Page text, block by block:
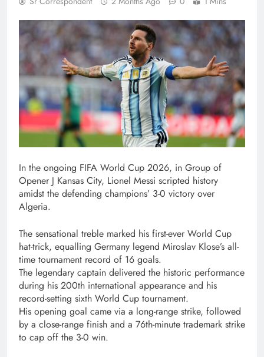
In the ongoing FIFA World Cup 2026, in Group of
Opener J Kansas City, Lionel Messi scripted history
amidst the defending champions’ 3-0 victory over
Algeria.
The sensational treble marked his first-ever World Cup
hat-trick, equalling Germany legend Miroslav Klose’s all-
time tournament record of 16 goals.
The legendary captain delivered the historic performance
during his 200th international appearance and his
record-setting sixth World Cup tournament.
His opening goal came via a long-range strike, followed
by a close-range finish and a 76th-minute trademark strike
to cap off the 3-0 win.